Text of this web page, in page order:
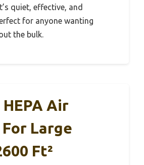
quiet, effective, and
for anyone wanting
the bulk.
HEPA Air
Large
Ft²